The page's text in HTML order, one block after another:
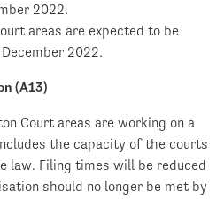
2022.
areas are expected to be
2022.
(A13)
Court areas are working on a
the capacity of the courts
law. Filing times will be reduced
should no longer be met by